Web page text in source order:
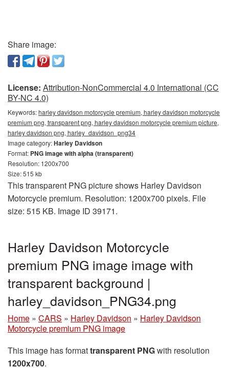
Share image:
License: Attribution-NonCommercial 4.0 International (CC
BY-NC 4.0)
Keywords:harley davidson motorcycle premium, harley davidson motorcycle
premium png, transparent png, harley davidson motorcycle premium picture,
harley davidson png, harley_davidson_png34
Image category:Harley Davidson
Format: PNG image with alpha (transparent)
Resolution: 1200x700
Size: 515 kb
This transparent PNG picture shows Harley Davidson
Motorcycle premium. Resolution: 1200x700 pixels. File
size: 515 KB. Image ID 39171.
Harley Davidson Motorcycle
premium PNG image image with
transparent background |
harley_davidson_PNG34.png
Home » CARS » Harley Davidson » Harley Davidson
Motorcycle premium PNG image
This image has formattransparent PNGwith resolution
1200x700.